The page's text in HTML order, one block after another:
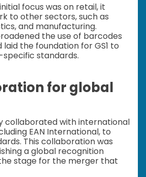
focus was on retail, it
to other sectors, such as
and manufacturing.
the use of barcodes
the foundation for GS1 to
standards.
for global
collaborated with international
EAN International, to
This collaboration was
a global recognition
stage for the merger that